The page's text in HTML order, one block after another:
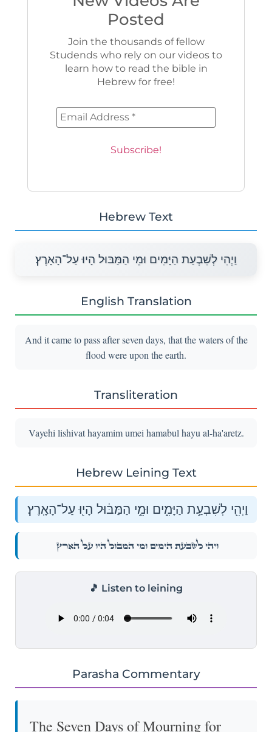
Posted
Join the thousands of fellow
Studends who rely on our videos to
learn how to read the bible in
Hebrew for free!
Hebrew Text
וַיְהִי לְשִׁבְעַת הַיָּמִים וּמֵי הַמַּבּוּל הָיוּ עַל־הָאָרֶץ׃
English Translation
And it came to pass after seven days, that the waters of the
flood were upon the earth.
Transliteration
Vayehi lishivat hayamim umei hamabul hayu al-ha'aretz.
Hebrew Leining Text
וַיְהִ֖י לְשִׁבְעַ֣ת הַיָּמִ֑ים וּמֵ֣י הַמַּבּ֔וּל הָי֖וּ עַל־הָאָֽרֶץ׃
וַיְהִ֖י לְשִׁבְעַ֣ת הַיָּמִ֑ים וּמֵ֣י הַמַּבּ֔וּל הָי֖וּ עַל־הָאָֽרֶץ׃
🎵 Listen to leining
Parasha Commentary
The Seven Days of Mourning for